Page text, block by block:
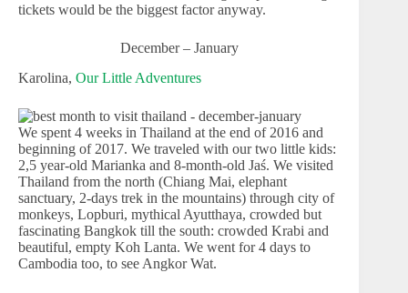
tickets would be the biggest factor anyway.
December – January
Karolina, Our Little Adventures
We spent 4 weeks in Thailand at the end of 2016 and
beginning of 2017. We traveled with our two little kids:
2,5 year-old Marianka and 8-month-old Jaś. We visited
Thailand from the north (Chiang Mai, elephant
sanctuary, 2-days trek in the mountains) through city of
monkeys, Lopburi, mythical Ayutthaya, crowded but
fascinating Bangkok till the south: crowded Krabi and
beautiful, empty Koh Lanta. We went for 4 days to
Cambodia too, to see Angkor Wat.